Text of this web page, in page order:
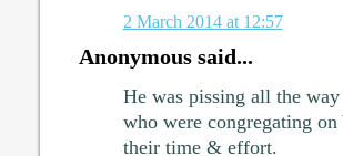
2 March 2014 at 12:57
Anonymous said...
He was pissing all the
who were congregating
their time & effort.